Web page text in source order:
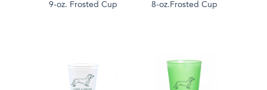
9-oz. Frosted Cup 8-oz.Frosted Cup